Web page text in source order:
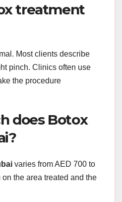
treatment
Most clients describe
pinch. Clinics often use
the procedure
does Botox
varies from AED 700 to
the area treated and the